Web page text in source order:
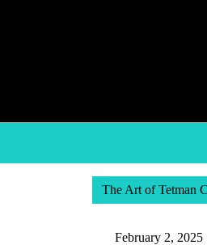
The Art of Tetman
February 2, 2025